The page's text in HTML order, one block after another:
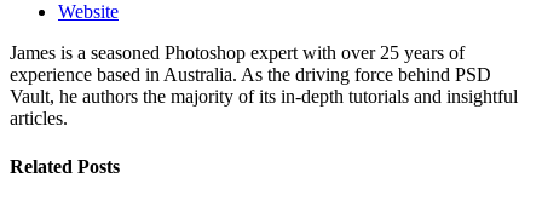
Website
James is a seasoned Photoshop expert with over 25 years of
experience based in Australia. As the driving force behind PSD
Vault, he authors the majority of its in-depth tutorials and insightful
articles.
Related Posts